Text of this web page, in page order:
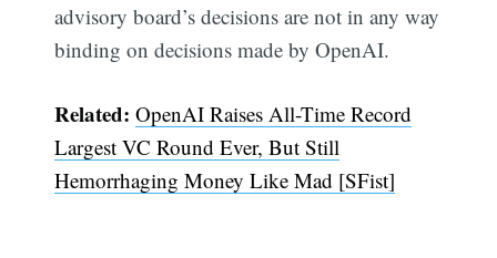
advisory board’s decisions are not in any way
binding on decisions made by OpenAI.
Related:OpenAI Raises All-Time Record
Largest VC Round Ever, But Still
Hemorrhaging Money Like Mad [SFist]